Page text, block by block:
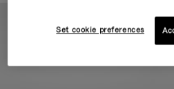
Set cookie preferences